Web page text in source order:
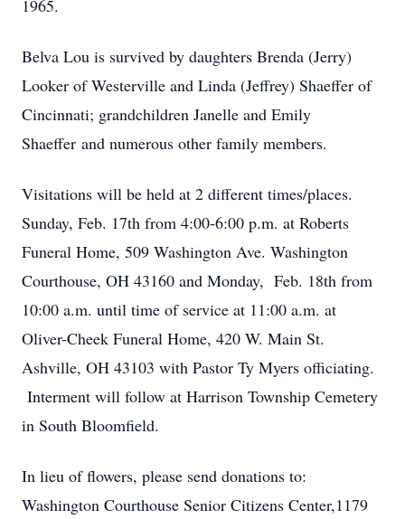
1965.
Belva Lou is survived by daughters Brenda (Jerry)
Looker of Westerville and Linda (Jeffrey) Shaeffer of
Cincinnati; grandchildren Janelle and Emily
Shaeffer and numerous other family members.
Visitations will be held at 2 different times/places.
Sunday, Feb. 17th from 4:00-6:00 p.m. at Roberts
Funeral Home, 509 Washington Ave. Washington
Courthouse, OH 43160 and Monday, Feb. 18th from
10:00 a.m. until time of service at 11:00 a.m. at
Oliver-Cheek Funeral Home, 420 W. Main St.
Ashville, OH 43103 with Pastor Ty Myers officiating.
Interment will follow at Harrison Township Cemetery
in South Bloomfield.
In lieu of flowers, please send donations to:
Washington Courthouse Senior Citizens Center,1179